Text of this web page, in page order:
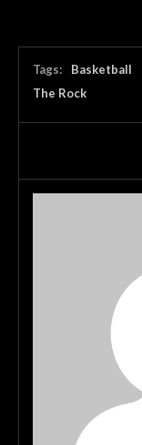
Tags:
Basketball
The Rock